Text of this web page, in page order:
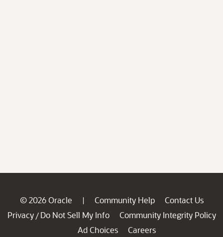
© 2026 Oracle | Community Help
Contact Us
Privacy / Do Not Sell My Info
Community Integrity Policy
Ad Choices
Careers